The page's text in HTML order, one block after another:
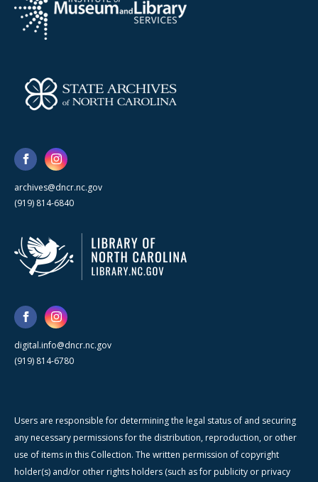
archives@dncr.nc.gov
(919) 814-6840
digital.info@dncr.nc.gov
(919) 814-6780
Users are responsible for determining the legal status of and securing
any necessary permissions for the distribution, reproduction, or other
use of items in this Collection. The written permission of copyright
holder(s) and/or other rights holders (such as for publicity or privacy